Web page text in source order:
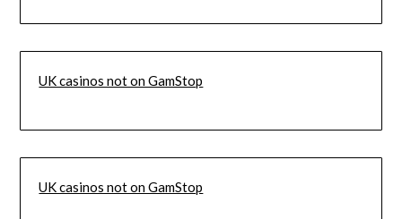
UK casinos not on GamStop
UK casinos not on GamStop